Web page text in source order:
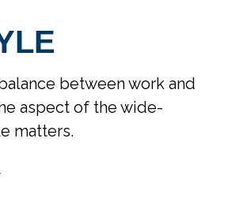
between work and
aspect of the wide-
matters.